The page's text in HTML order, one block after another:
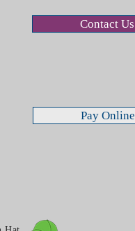
Contact Us
Pay Online